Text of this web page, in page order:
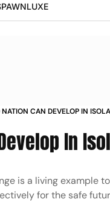
LUXE
CAN DEVELOP IN
In
is a living example
for the safe